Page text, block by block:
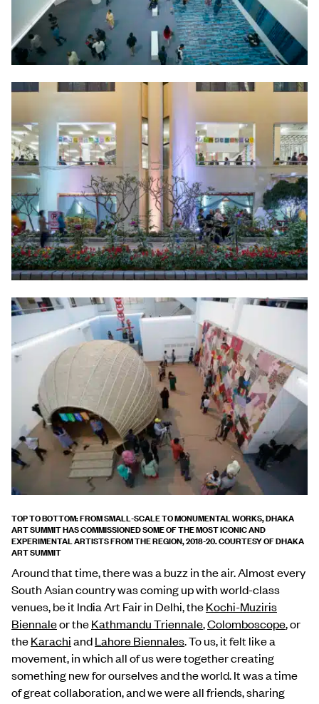
TOP TO BOTTOM: FROM SMALL-SCALE TO MONUMENTAL WORKS, DHAKA
ART SUMMIT HAS COMMISSIONED SOME OF THE MOST ICONIC AND
EXPERIMENTAL ARTISTS FROM THE REGION, 2018-20. COURTESY OF DHAKA
ART SUMMIT
Around that time, there was a buzz in the air. Almost every
South Asian country was coming up with world-class
venues, be it India Art Fair in Delhi, theKochi-Muziris
Biennaleor theKathmandu Triennale,Colomboscope, or
theKarachiandLahore Biennales. To us, it felt like a
movement, in which all of us were together creating
something new for ourselves and the world. It was a time
of great collaboration, and we were all friends, sharing